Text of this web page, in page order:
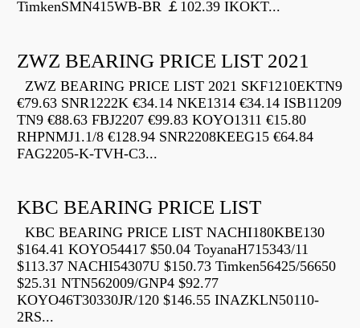
TimkenSMN415WB-BR ￡102.39 IKOKT...
ZWZ BEARING PRICE LIST 2021
ZWZ BEARING PRICE LIST 2021 SKF1210EKTN9
€79.63 SNR1222K €34.14 NKE1314 €34.14 ISB11209
TN9 €88.63 FBJ2207 €99.83 KOYO1311 €15.80
RHPNMJ1.1/8 €128.94 SNR2208KEEG15 €64.84
FAG2205-K-TVH-C3...
KBC BEARING PRICE LIST
KBC BEARING PRICE LIST NACHI180KBE130
$164.41 KOYO54417 $50.04 ToyanaH715343/11
$113.37 NACHI54307U $150.73 Timken56425/56650
$25.31 NTN562009/GNP4 $92.77
KOYO46T30330JR/120 $146.55 INAZKLN50110-
2RS...